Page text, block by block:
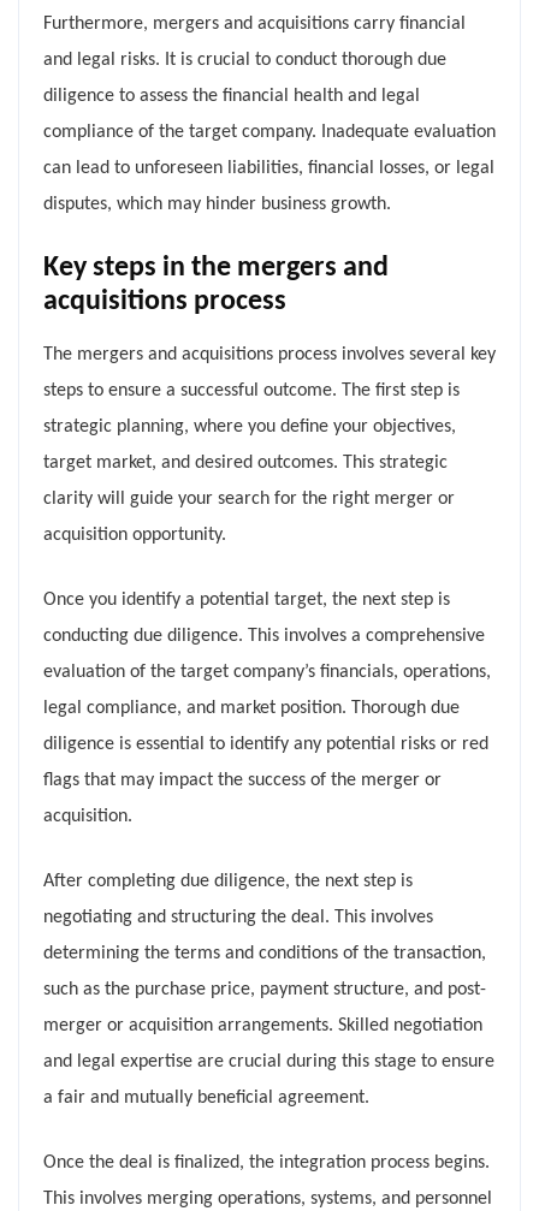
Furthermore, mergers and acquisitions carry financial
and legal risks. It is crucial to conduct thorough due
diligence to assess the financial health and legal
compliance of the target company. Inadequate evaluation
can lead to unforeseen liabilities, financial losses, or legal
disputes, which may hinder business growth.
Key steps in the mergers and
acquisitions process
The mergers and acquisitions process involves several key
steps to ensure a successful outcome. The first step is
strategic planning, where you define your objectives,
target market, and desired outcomes. This strategic
clarity will guide your search for the right merger or
acquisition opportunity.
Once you identify a potential target, the next step is
conducting due diligence. This involves a comprehensive
evaluation of the target company’s financials, operations,
legal compliance, and market position. Thorough due
diligence is essential to identify any potential risks or red
flags that may impact the success of the merger or
acquisition.
After completing due diligence, the next step is
negotiating and structuring the deal. This involves
determining the terms and conditions of the transaction,
such as the purchase price, payment structure, and post-
merger or acquisition arrangements. Skilled negotiation
and legal expertise are crucial during this stage to ensure
a fair and mutually beneficial agreement.
Once the deal is finalized, the integration process begins.
This involves merging operations, systems, and personnel